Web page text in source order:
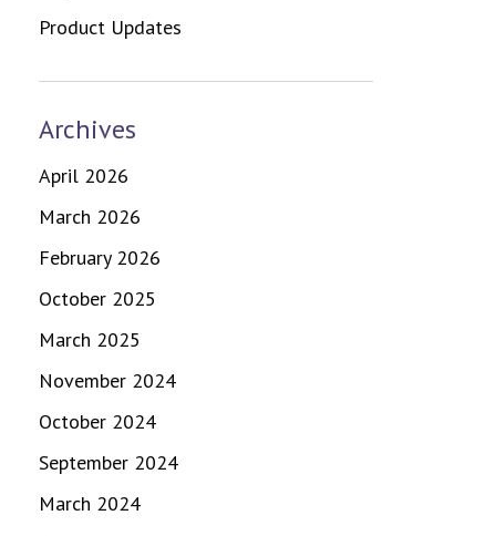
Product Updates
Archives
April 2026
March 2026
February 2026
October 2025
March 2025
November 2024
October 2024
September 2024
March 2024